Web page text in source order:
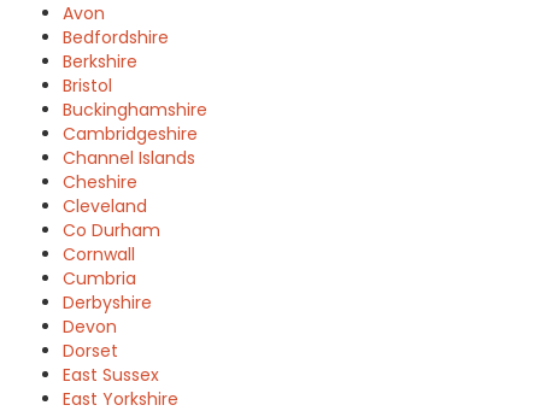
Avon
Bedfordshire
Berkshire
Bristol
Buckinghamshire
Cambridgeshire
Channel Islands
Cheshire
Cleveland
Co Durham
Cornwall
Cumbria
Derbyshire
Devon
Dorset
East Sussex
East Yorkshire